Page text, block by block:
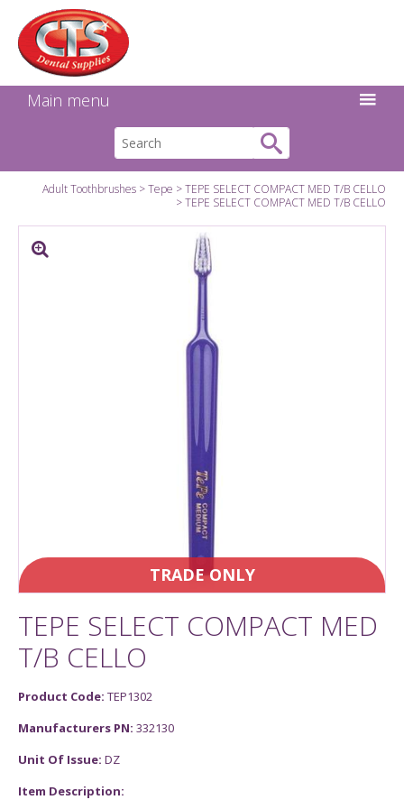
Main menu
Adult Toothbrushes Tepe
TEPE SELECT COMPACT MED T/B CELLO
TEPE SELECT COMPACT MED T/B CELLO
TRADE ONLY
TEPE SELECT COMPACT MED
T/B CELLO
Product Code: TEP1302
Manufacturers PN: 332130
Unit Of Issue: DZ
Item Description:
Facebook
Instagram